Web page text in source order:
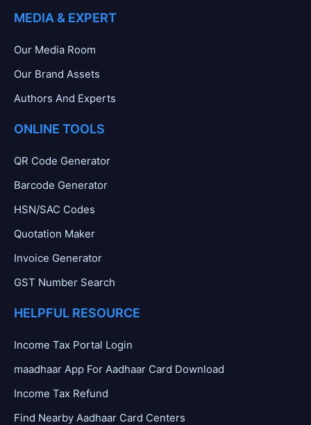
MEDIA & EXPERT
Our Media Room
Our Brand Assets
Authors And Experts
ONLINE TOOLS
QR Code Generator
Barcode Generator
HSN/SAC Codes
Quotation Maker
Invoice Generator
GST Number Search
HELPFUL RESOURCE
Income Tax Portal Login
maadhaar App For Aadhaar Card Download
Income Tax Refund
Find Nearby Aadhaar Card Centers